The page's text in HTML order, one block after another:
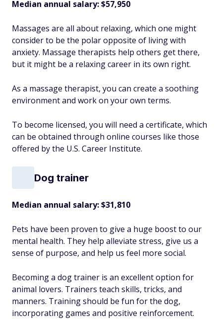
Median annual salary:$57,950
Massages are all about relaxing, which one might
consider to be the polar opposite of living with
anxiety. Massage therapists help others get there,
but it might be a relaxing career in its own right.
As a massage therapist, you can create a soothing
environment and work on your own terms.
To become licensed, you will need a certificate, which
can be obtained through online courses like those
offered by the U.S. Career Institute.
Dog trainer
Median annual salary: $31,810
Pets have been proven to give a huge boost to our
mental health. They help alleviate stress, give us a
sense of purpose, and help us feel more social.
Becoming a dog trainer is an excellent option for
animal lovers. Trainers teach skills, tricks, and
manners. Training should be fun for the dog,
incorporating games and positive reinforcement.